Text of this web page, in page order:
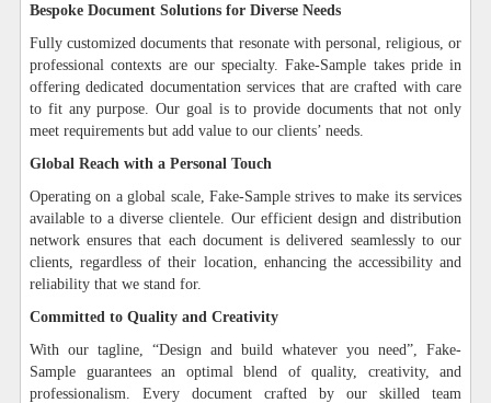
Bespoke Document Solutions for Diverse Needs
Fully customized documents that resonate with personal, religious, or
professional contexts are our specialty. Fake-Sample takes pride in
offering dedicated documentation services that are crafted with care
to fit any purpose. Our goal is to provide documents that not only
meet requirements but add value to our clients’ needs.
Global Reach with a Personal Touch
Operating on a global scale, Fake-Sample strives to make its services
available to a diverse clientele. Our efficient design and distribution
network ensures that each document is delivered seamlessly to our
clients, regardless of their location, enhancing the accessibility and
reliability that we stand for.
Committed to Quality and Creativity
With our tagline, “Design and build whatever you need”, Fake-
Sample guarantees an optimal blend of quality, creativity, and
professionalism. Every document crafted by our skilled team